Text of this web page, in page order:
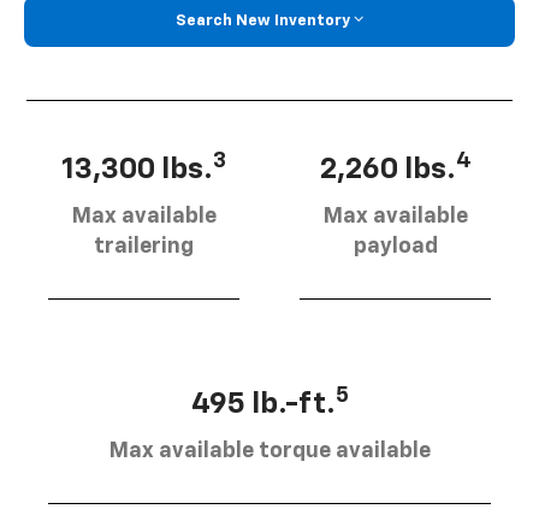
Search New Inventory
13,300 lbs.3
Max available
trailering
2,260 lbs.4
Max available
payload
495 lb.-ft.5
Max available torque available